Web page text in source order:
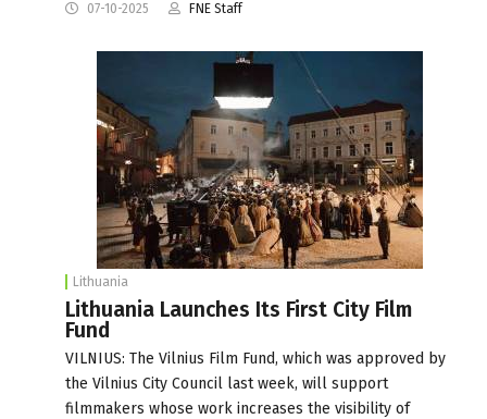
07-10-2025 FNE Staff
Lithuania
Lithuania Launches Its First City Film
Fund
VILNIUS: The Vilnius Film Fund, which was approved by
the Vilnius City Council last week, will support
filmmakers whose work increases the visibility of